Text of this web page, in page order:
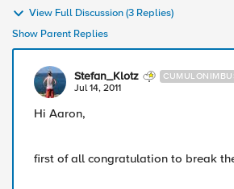
View Full Discussion (3 Replies)
Show Parent Replies
Stefan_Klotz
Jul 14, 2011
Hi Aaron,
first of all congratulation to break